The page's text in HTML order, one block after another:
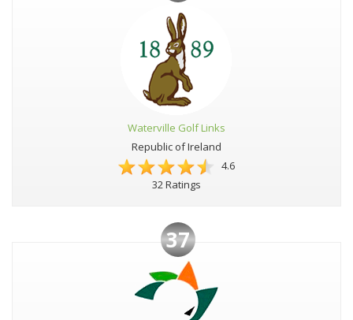
Waterville Golf Links
Republic of Ireland
4.6
32 Ratings
37